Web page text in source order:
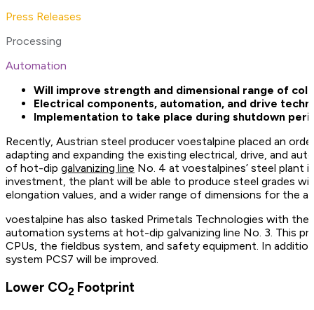
Press Releases
Processing
Automation
Will improve strength and dimensional range of
Electrical components, automation, and drive
Implementation to take place during shutdown
Recently, Austrian steel producer voestalpine placed an
adapting and expanding the existing electrical, drive, and
of hot-dip galvanizing line No. 4 at voestalpines’ steel plant
investment, the plant will be able to produce steel grades
elongation values, and a wider range of dimensions for the
voestalpine has also tasked Primetals Technologies with
automation systems at hot-dip galvanizing line No. 3. This
CPUs, the fieldbus system, and safety equipment. In
system PCS7 will be improved.
Lower CO2 Footprint